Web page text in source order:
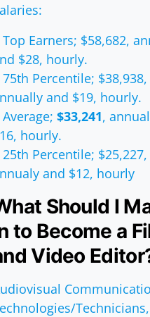
Earners; $58,682,
$28, hourly.
Percentile; $38,938,
and $19, hourly.
$33,241,
hourly.
Percentile; $25,227,
and $12, hourly
Should I
to Become a
Video
Technicians,